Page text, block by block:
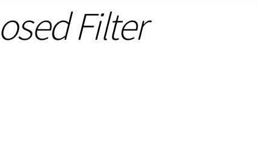
Filter